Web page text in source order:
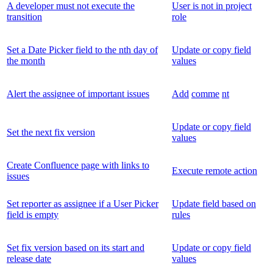
A developer must not execute the
transition
User is not in project
role
Set a Date Picker field to the nth day of
the month
Update or copy field
values
Alert the assignee of important issues Add comme nt
Set the next fix version
Update or copy field
values
Create Confluence page with links to
issues
Execute remote action
Set reporter as assignee if a User Picker
field is empty
Update field based on
rules
Set fix version based on its start and
release date
Update or copy field
values